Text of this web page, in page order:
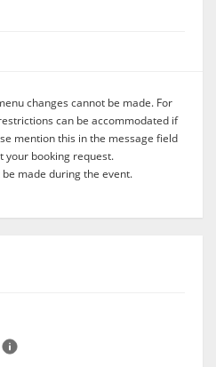
changes cannot be made. For
can be accommodated if
mention this in the message field
your booking request.
made during the event.